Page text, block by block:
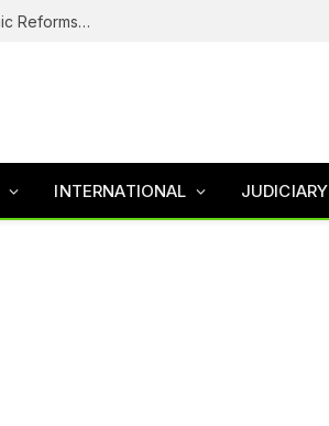
Why Nigerians Are Still Poor Despite Tinubu’s Economic Reforms – Finance Minister
INTERNATIONAL JUDICIARY